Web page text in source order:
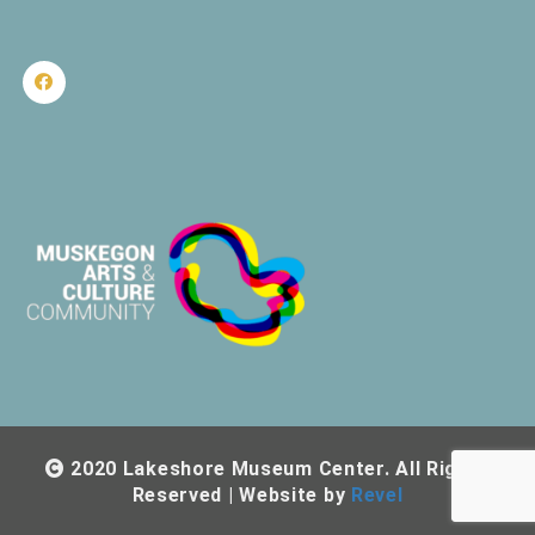
2020 Lakeshore Museum Center. All Rights
Reserved | Website by Revel